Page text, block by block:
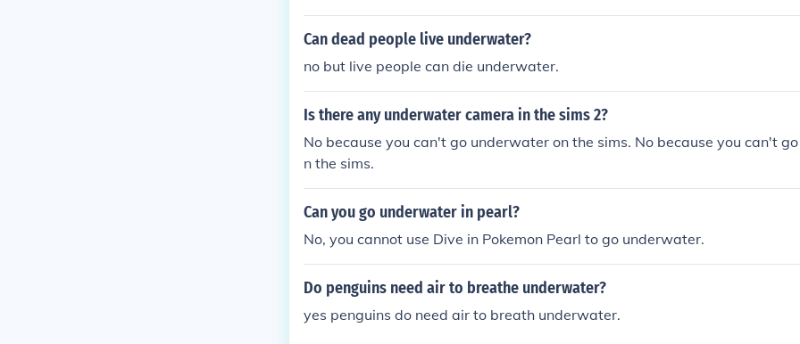
r in Pokemon diamond. You could only go underwater in Pokemon ruby,
rald.
Can dead people live underwater?
no but live people can die underwater.
Is there any underwater camera in the sims 2?
No because you can't go underwater on the sims. No because you can't
n the sims.
Can you go underwater in pearl?
No, you cannot use Dive in Pokemon Pearl to go underwater.
Do penguins need air to breathe underwater?
yes penguins do need air to breath underwater.